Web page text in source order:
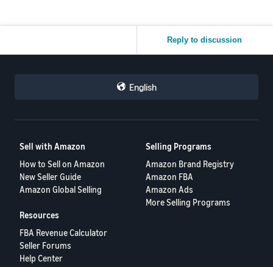
Reply to discussion
English
Sell with Amazon
How to Sell on Amazon
New Seller Guide
Amazon Global Selling
Selling Programs
Amazon Brand Registry
Amazon FBA
Amazon Ads
More Selling Programs
Resources
FBA Revenue Calculator
Seller Forums
Help Center